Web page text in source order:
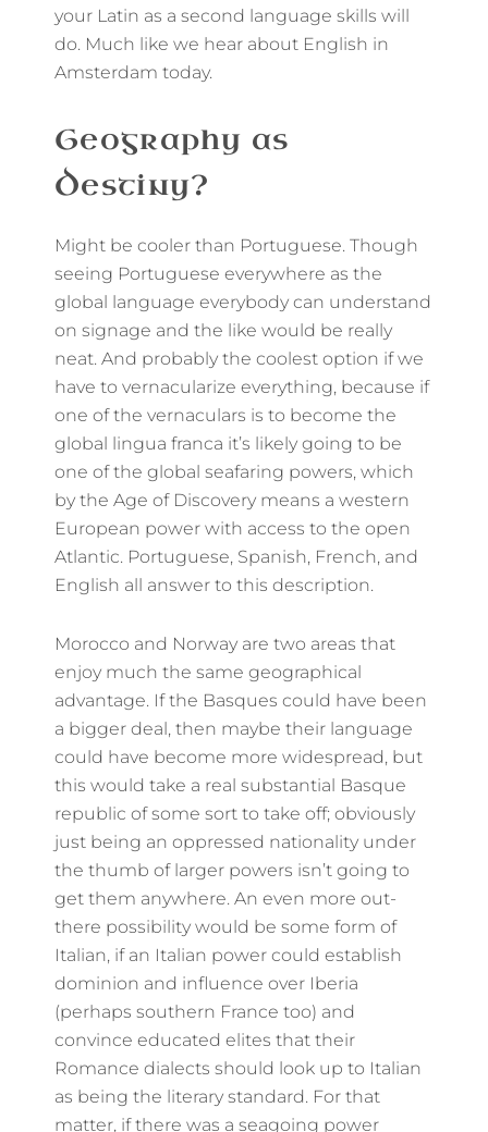
your Latin as a second language skills will
do. Much like we hear about English in
Amsterdam today.
Geography as
Destiny?
Might be cooler than Portuguese. Though
seeing Portuguese everywhere as the
global language everybody can understand
on signage and the like would be really
neat. And probably the coolest option if we
have to vernacularize everything, because if
one of the vernaculars is to become the
global lingua franca it’s likely going to be
one of the global seafaring powers, which
by the Age of Discovery means a western
European power with access to the open
Atlantic. Portuguese, Spanish, French, and
English all answer to this description.
Morocco and Norway are two areas that
enjoy much the same geographical
advantage. If the Basques could have been
a bigger deal, then maybe their language
could have become more widespread, but
this would take a real substantial Basque
republic of some sort to take off; obviously
just being an oppressed nationality under
the thumb of larger powers isn’t going to
get them anywhere. An even more out-
there possibility would be some form of
Italian, if an Italian power could establish
dominion and influence over Iberia
(perhaps southern France too) and
convince educated elites that their
Romance dialects should look up to Italian
as being the literary standard. For that
matter, if there was a seagoing power